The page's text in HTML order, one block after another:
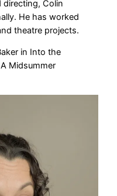
Colin
He has worked
theatre projects.
in Into the
Midsummer